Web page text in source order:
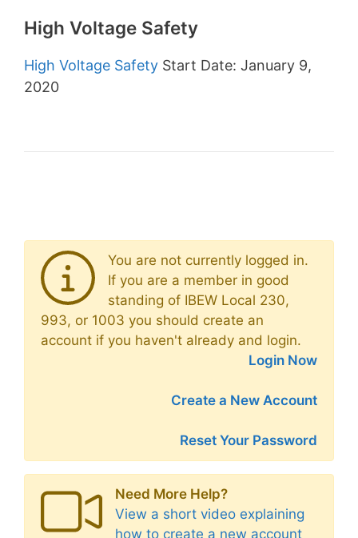
High Voltage Safety
High Voltage Safety Start Date: January 9,
2020
You are not currently logged in.
If you are a member in good
standing of IBEW Local 230,
993, or 1003 you should create an
account if you haven't already and login.
Login Now
Create a New Account
Reset Your Password
Need More Help?
View a short video explaining
how to create a new account